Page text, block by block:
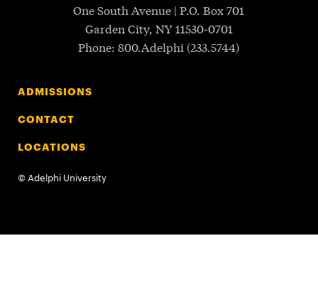
One South Avenue | P.O. Box 701
Garden City, NY11530-0701
Phone: 800.Adelphi (233.5744)
ADMISSIONS
CONTACT
LOCATIONS
© Adelphi University